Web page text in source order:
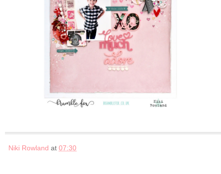
Niki Rowland at 07:30